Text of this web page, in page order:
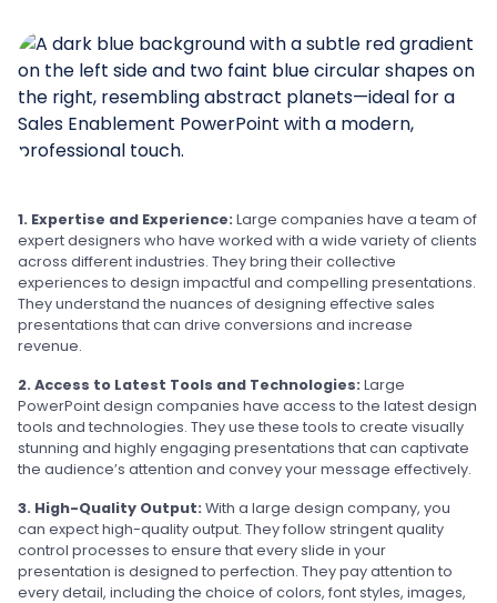
1. Expertise and Experience: Large companies have a team of
expert designers who have worked with a wide variety of clients
across different industries. They bring their collective
experiences to design impactful and compelling presentations.
They understand the nuances of designing effective sales
presentations that can drive conversions and increase
revenue.
2. Access to Latest Tools and Technologies: Large
PowerPoint design companies have access to the latest design
tools and technologies. They use these tools to create visually
stunning and highly engaging presentations that can captivate
the audience’s attention and convey your message effectively.
3. High-Quality Output: With a large design company, you
can expect high-quality output. They follow stringent quality
control processes to ensure that every slide in your
presentation is designed to perfection. They pay attention to
every detail, including the choice of colors, font styles, images,